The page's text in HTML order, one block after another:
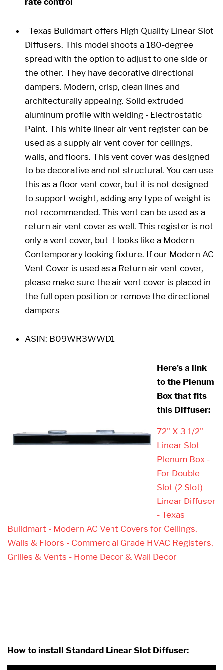
Texas Buildmart offers High Quality Linear Slot
Diffusers. This model shoots a 180-degree
spread with the option to adjust to one side or
the other. They have decorative directional
dampers. Modern, crisp, clean lines and
architecturally appealing. Solid extruded
aluminum profile with welding - Electrostatic
Paint. This white linear air vent register can be
used as a supply air vent cover for ceilings,
walls, and floors. This vent cover was designed
to be decorative and not structural. You can use
this as a floor vent cover, but it is not designed
to support weight, adding any type of weight is
not recommended. This vent can be used as a
return air vent cover as well. This register is not
only a vent cover, but it looks like a Modern
Contemporary looking fixture. If our Modern AC
Vent Cover is used as a Return air vent cover,
please make sure the air vent cover is placed in
the full open position or remove the directional
dampers
ASIN: B09WR3WWD1
Here's a link
to the Plenum
Box that fits
this Diffuser:
72" X 3 1/2"
Linear Slot
Plenum Box -
For Double
Slot (2 Slot)
Linear Diffuser
- Texas
Buildmart - Modern AC Vent Covers for Ceilings,
Walls & Floors - Commercial Grade HVAC Registers,
Grilles & Vents - Home Decor & Wall Decor
How to install Standard Linear Slot Diffuser: